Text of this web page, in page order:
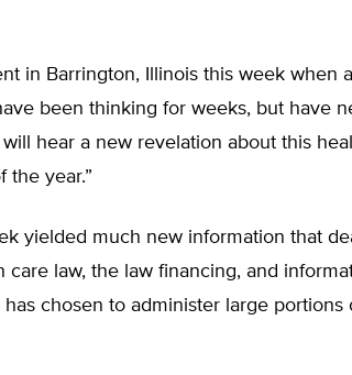
in Barrington, Illinois this week when
been thinking for weeks, but have
will hear a new revelation about this
the year.”
yielded much new information that
care law, the law financing, and
chosen to administer large portions